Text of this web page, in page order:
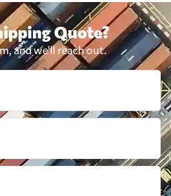
Quote?
and we'll reach out.